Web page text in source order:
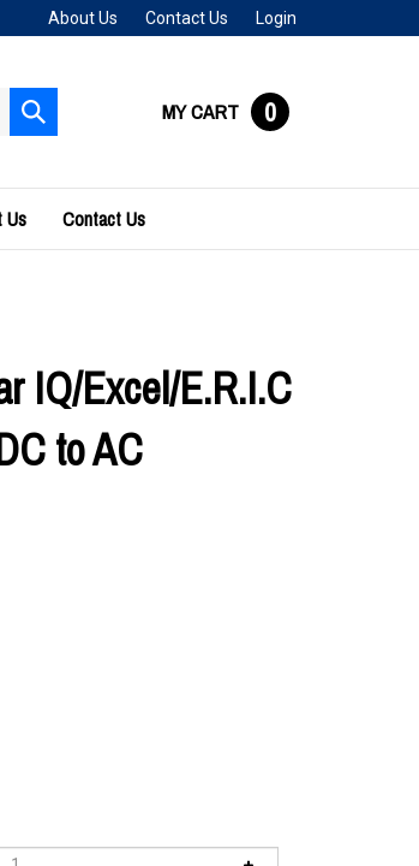
About Us Contact Us Login
Submit
search
MY CART 0
Us Contact Us
IQ/Excel/E.R.I.C
to AC